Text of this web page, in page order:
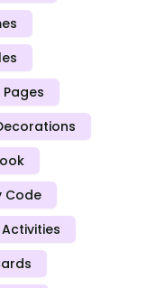
Code